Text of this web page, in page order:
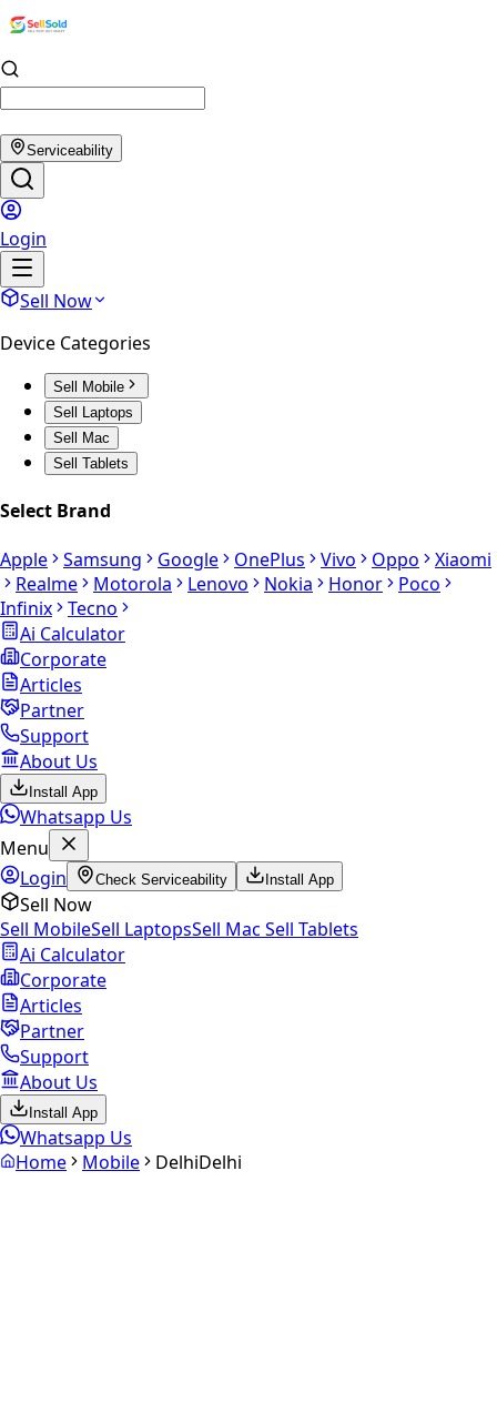
Serviceability
Login
Sell Now
Device Categories
Sell Mobile
Sell Laptops
Sell Mac
Sell Tablets
Select Brand
Apple
Samsung Google OnePlus Vivo Oppo
Xiaomi
Realme
Motorola Lenovo Nokia Honor
Poco
Infinix
Tecno
Ai Calculator
Corporate
Articles
Partner
Support
About Us
Install App
Whatsapp Us
Menu
Login
Check Serviceability Install App
Sell Now
Sell MobileSell LaptopsSell Mac Sell Tablets
Ai Calculator
Corporate
Articles
Partner
Support
About Us
Install App
Whatsapp Us
Home
Mobile DelhiDelhi